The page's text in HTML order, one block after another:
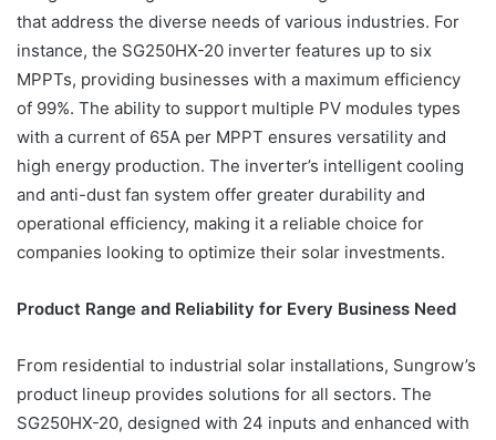
that address the diverse needs of various industries. For
instance, the SG250HX-20 inverter features up to six
MPPTs, providing businesses with a maximum efficiency
of 99%. The ability to support multiple PV modules types
with a current of 65A per MPPT ensures versatility and
high energy production. The inverter’s intelligent cooling
and anti-dust fan system offer greater durability and
operational efficiency, making it a reliable choice for
companies looking to optimize their solar investments.
Product Range and Reliability for Every Business Need
From residential to industrial solar installations, Sungrow’s
product lineup provides solutions for all sectors. The
SG250HX-20, designed with 24 inputs and enhanced with